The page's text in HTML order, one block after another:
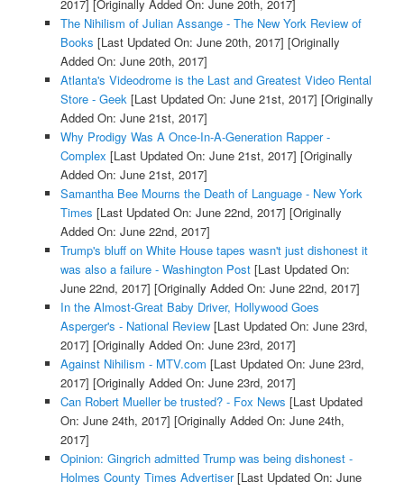
2017] [Originally Added On: June 20th, 2017]
The Nihilism of Julian Assange - The New York Review of
Books [Last Updated On: June 20th, 2017] [Originally
Added On: June 20th, 2017]
Atlanta's Videodrome is the Last and Greatest Video Rental
Store - Geek [Last Updated On: June 21st, 2017] [Originally
Added On: June 21st, 2017]
Why Prodigy Was A Once-In-A-Generation Rapper -
Complex [Last Updated On: June 21st, 2017] [Originally
Added On: June 21st, 2017]
Samantha Bee Mourns the Death of Language - New York
Times [Last Updated On: June 22nd, 2017] [Originally
Added On: June 22nd, 2017]
Trump's bluff on White House tapes wasn't just dishonest it
was also a failure - Washington Post[Last Updated On:
June 22nd, 2017] [Originally Added On: June 22nd, 2017]
In the Almost-Great Baby Driver, Hollywood Goes
Asperger's - National Review[Last Updated On: June 23rd,
2017] [Originally Added On: June 23rd, 2017]
Against Nihilism - MTV.com [Last Updated On: June 23rd,
2017] [Originally Added On: June 23rd, 2017]
Can Robert Mueller be trusted? - Fox News [Last Updated
On: June 24th, 2017] [Originally Added On: June 24th,
2017]
Opinion: Gingrich admitted Trump was being dishonest -
Holmes County Times Advertiser[Last Updated On: June